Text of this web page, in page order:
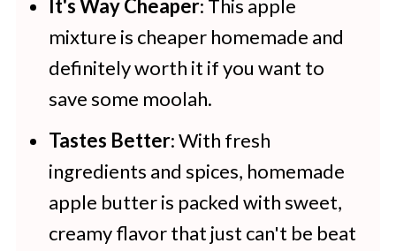
It's Way Cheaper: This apple
mixture is cheaper homemade and
definitely worth it if you want to
save some moolah.
Tastes Better: With fresh
ingredients and spices, homemade
apple butter is packed with sweet,
creamy flavor that just can't be beat